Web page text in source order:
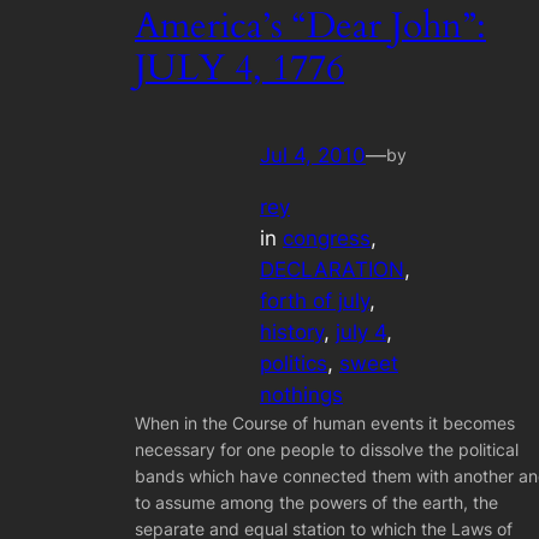
America’s “Dear John”:
JULY 4, 1776
Jul 4, 2010—by
rey
in congress
DECLARATION
forth of july
history, july 4
politics, sweet
nothings
When in the Course of human events it becomes
necessary for one people to dissolve the political
bands which have connected them with another
to assume among the powers of the earth, the
separate and equal station to which the Laws of